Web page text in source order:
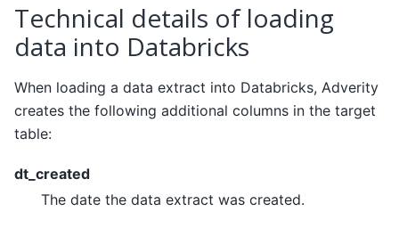
Technical details of loading
data into Databricks
When loading a data extract into Databricks, Adverity
creates the following additional columns in the target
table:
dt_created
The date the data extract was created.